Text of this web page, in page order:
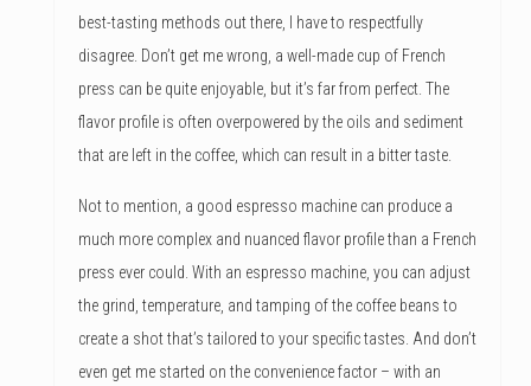
best-tasting methods out there, I have to respectfully
disagree. Don’t get me wrong, a well-made cup of French
press can be quite enjoyable, but it’s far from perfect. The
flavor profile is often overpowered by the oils and sediment
that are left in the coffee, which can result in a bitter taste.
Not to mention, a good espresso machine can produce a
much more complex and nuanced flavor profile than a French
press ever could. With an espresso machine, you can adjust
the grind, temperature, and tamping of the coffee beans to
create a shot that’s tailored to your specific tastes. And don’t
even get me started on the convenience factor – with an